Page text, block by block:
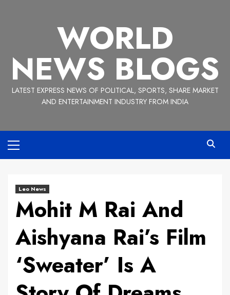
WORLD
NEWS BLOGS
LATEST EXPRESS NEWS OF POLITICAL, SPORTS, SHARE MARKET
AND ENTERTAINMENT INDUSTRY FROM INDIA
Menu
Leo News
Mohit M Rai And
Aishyana Rai’s Film
‘Sweater’ Is A